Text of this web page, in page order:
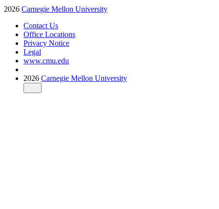
2026 Carnegie Mellon University
Contact Us
Office Locations
Privacy Notice
Legal
www.cmu.edu
2026 Carnegie Mellon University